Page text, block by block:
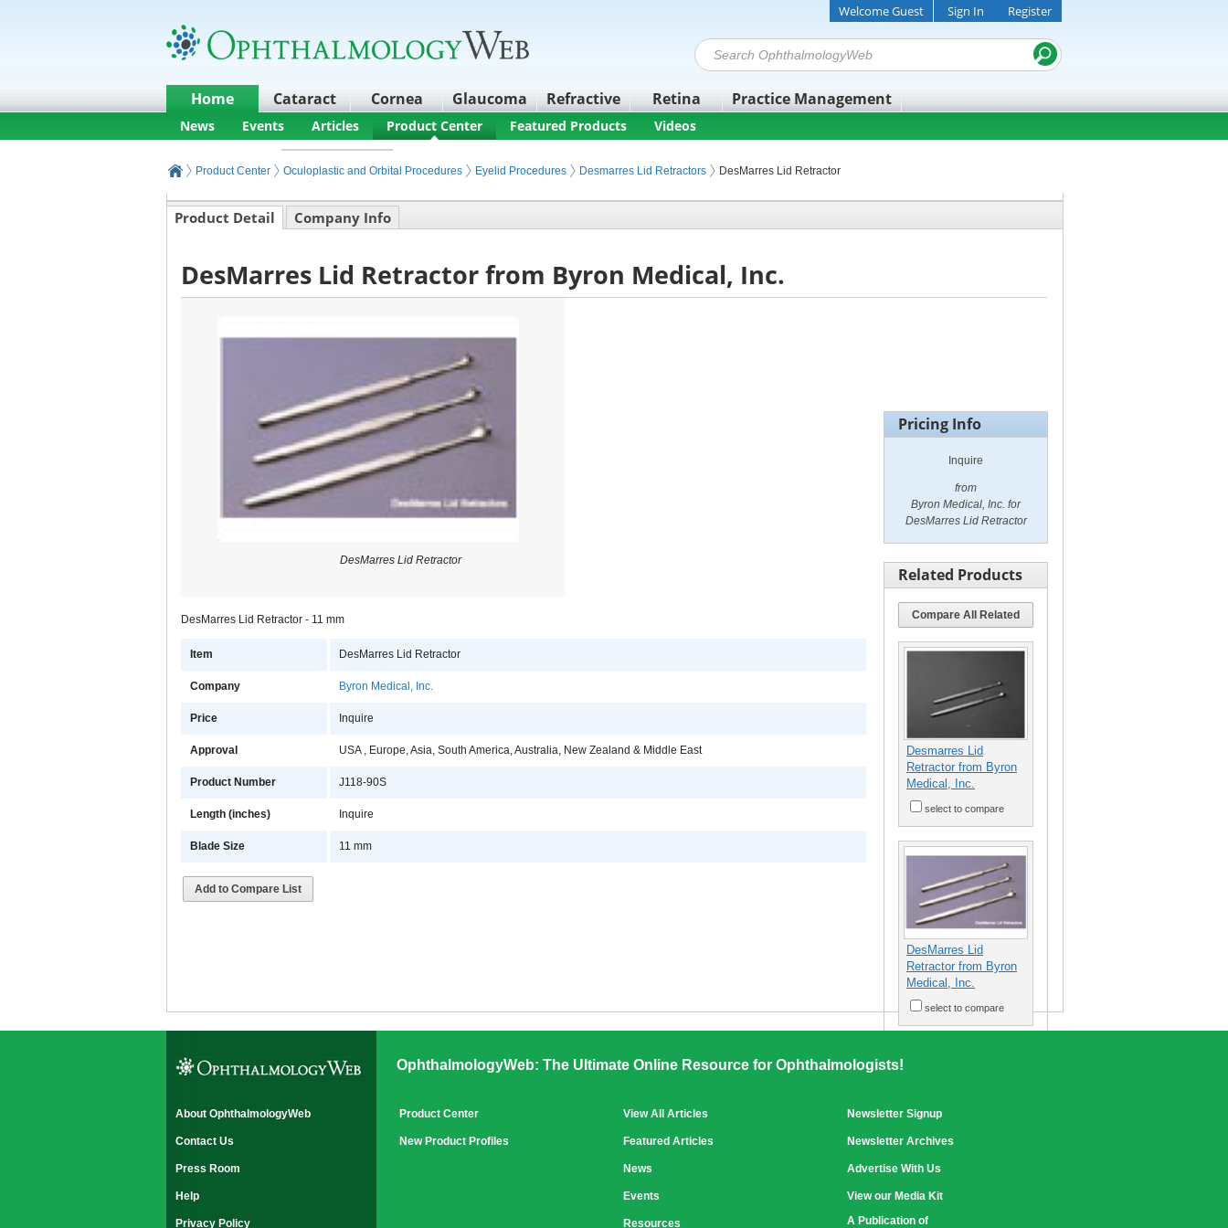
Home Cataract Cornea Glaucoma Refractive Retina Practice Management
Welcome Guest Sign In Register
News Events Articles Product Center Featured Products Videos
Product Center Oculoplastic and Orbital Procedures Eyelid Procedures Desmarres Lid Retractors DesMarres Lid Retractor
Product Detail Company Info
DesMarres Lid Retractor from Byron Medical, Inc.
DesMarres Lid Retractor
DesMarres Lid Retractor - 11 mm
Item DesMarres Lid Retractor
Company Byron Medical, Inc.
Price Inquire
Approval USA , Europe, Asia, South America, Australia, New Zealand & Middle East
Product Number J118-90S
Length (inches) Inquire
Blade Size 11 mm
Add to Compare List
Pricing Info
Inquire
from
Byron Medical, Inc. for
DesMarres Lid Retractor
Related Products
Compare All Related
Desmarres Lid
Retractor from Byron
Medical, Inc.
select to compare
DesMarres Lid
Retractor from Byron
Medical, Inc.
select to compare
OphthalmologyWeb: The Ultimate Online Resource for Ophthalmologists!
About OphthalmologyWeb
Contact Us
Press Room
Help
Privacy Policy
Product Center
New Product Profiles
View All Articles
Featured Articles
News
Events
Resources
Newsletter Signup
Newsletter Archives
Advertise With Us
View our Media Kit
A Publication of